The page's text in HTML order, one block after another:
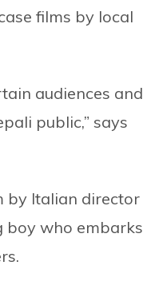
films by local
audiences and
public,” says
by Italian director
boy who embarks